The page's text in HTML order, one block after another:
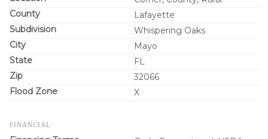
County
Lafayette
Subdivision
Whispering Oaks
City
Mayo
State
FL
Zip
32066
Flood Zone
X
FINANCIAL